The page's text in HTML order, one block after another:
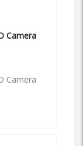
Camera
Camera